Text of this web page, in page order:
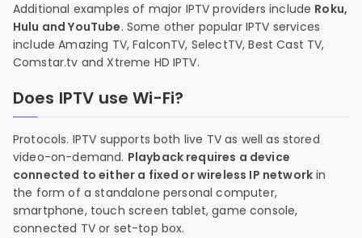
Additional examples of major IPTV providers include Roku,
Hulu and YouTube. Some other popular IPTV services
include Amazing TV, FalconTV, SelectTV, Best Cast TV,
Comstar.tv and Xtreme HD IPTV.
Does IPTV use Wi-Fi?
Protocols. IPTV supports both live TV as well as stored
video-on-demand. Playback requires a device
connected to either a fixed or wireless IP network in
the form of a standalone personal computer,
smartphone, touch screen tablet, game console,
connected TV or set-top box.